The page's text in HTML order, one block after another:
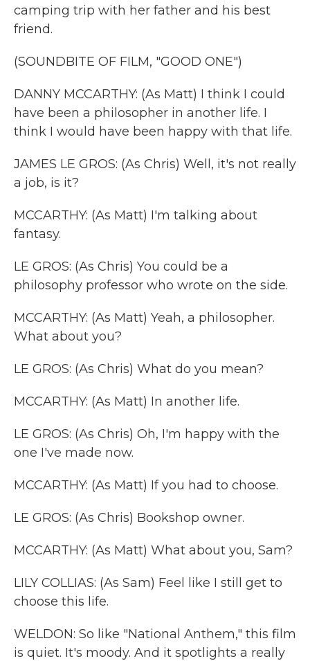
camping trip with her father and his best
friend.
(SOUNDBITE OF FILM, "GOOD ONE")
DANNY MCCARTHY: (As Matt) I think I could
have been a philosopher in another life. I
think I would have been happy with that life.
JAMES LE GROS: (As Chris) Well, it's not really
a job, is it?
MCCARTHY: (As Matt) I'm talking about
fantasy.
LE GROS: (As Chris) You could be a
philosophy professor who wrote on the side.
MCCARTHY: (As Matt) Yeah, a philosopher.
What about you?
LE GROS: (As Chris) What do you mean?
MCCARTHY: (As Matt) In another life.
LE GROS: (As Chris) Oh, I'm happy with the
one I've made now.
MCCARTHY: (As Matt) If you had to choose.
LE GROS: (As Chris) Bookshop owner.
MCCARTHY: (As Matt) What about you, Sam?
LILY COLLIAS: (As Sam) Feel like I still get to
choose this life.
WELDON: So like "National Anthem," this film
is quiet. It's moody. And it spotlights a really